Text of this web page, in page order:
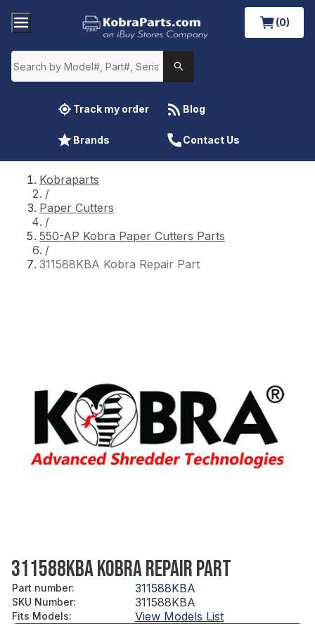
(0)
Track my order Blog
Brands Contact Us
Kobraparts
/
Paper Cutters
/
550-AP Kobra Paper Cutters Parts
/
311588KBA Kobra Repair Part
311588KBA KOBRA REPAIR PART
Part number: 311588KBA
SKU Number: 311588KBA
Fits Models: View Models List